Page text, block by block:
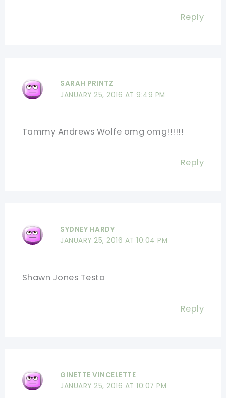
Reply
SARAH PRINTZ
JANUARY 25, 2016 AT 9:49 PM
Tammy Andrews Wolfe omg omg!!!!!!
Reply
SYDNEY HARDY
JANUARY 25, 2016 AT 10:04 PM
Shawn Jones Testa
Reply
GINETTE VINCELETTE
JANUARY 25, 2016 AT 10:07 PM